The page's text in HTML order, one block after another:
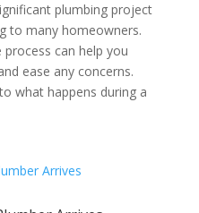
plumbing project
to many homeowners.
can help you
ease any concerns.
what happens during a